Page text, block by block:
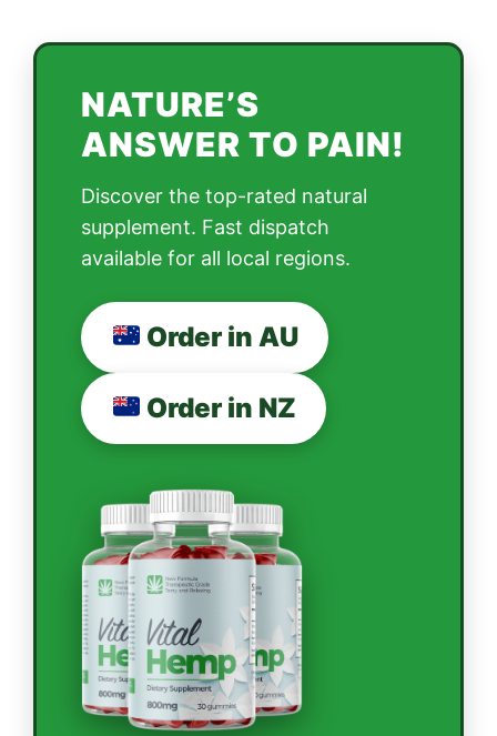
NATURE’S
ANSWER TO PAIN!
Discover the top-rated natural
supplement. Fast dispatch
available for all local regions.
Order in AU
Order in NZ